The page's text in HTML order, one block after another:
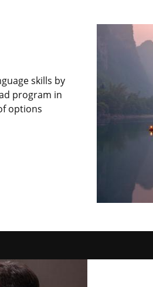
skills by
program in
options